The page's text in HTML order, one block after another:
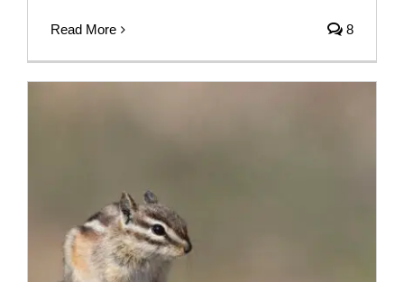
Read More 8